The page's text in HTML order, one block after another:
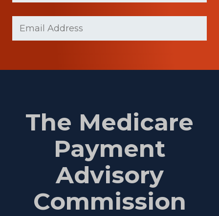
(Required)
The Medicare
Payment
Advisory
Commission